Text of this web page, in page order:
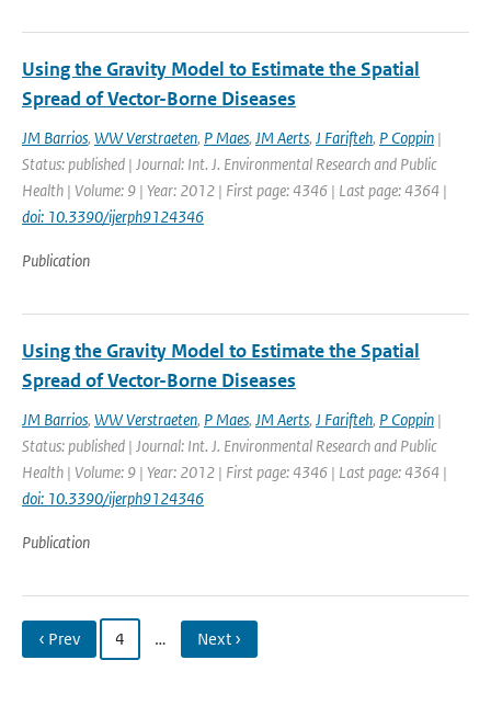
Using the Gravity Model to Estimate the Spatial
Spread of Vector-Borne Diseases
JM Barrios, WW Verstraeten, P Maes, JM Aerts, J Farifteh, P Coppin |
Status: published | Journal: Int. J. Environmental Research and Public
Health | Volume: 9 | Year: 2012 | First page: 4346 | Last page: 4364 |
doi: 10.3390/ijerph9124346
Publication
Using the Gravity Model to Estimate the Spatial
Spread of Vector-Borne Diseases
JM Barrios, WW Verstraeten, P Maes, JM Aerts, J Farifteh, P Coppin |
Status: published | Journal: Int. J. Environmental Research and Public
Health | Volume: 9 | Year: 2012 | First page: 4346 | Last page: 4364 |
doi: 10.3390/ijerph9124346
Publication
‹ Prev 4 … Next ›